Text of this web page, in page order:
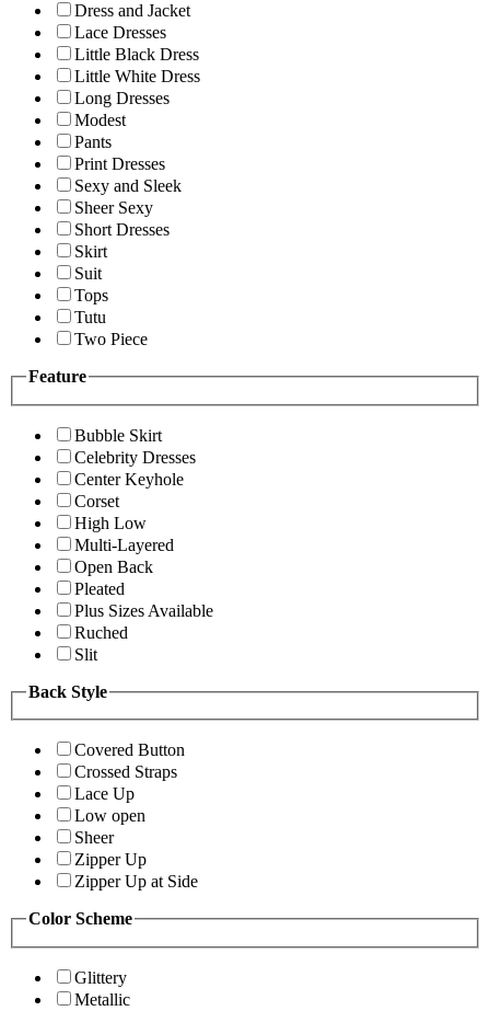
Dress and Jacket
Lace Dresses
Little Black Dress
Little White Dress
Long Dresses
Modest
Pants
Print Dresses
Sexy and Sleek
Sheer Sexy
Short Dresses
Skirt
Suit
Tops
Tutu
Two Piece
Feature
Bubble Skirt
Celebrity Dresses
Center Keyhole
Corset
High Low
Multi-Layered
Open Back
Pleated
Plus Sizes Available
Ruched
Slit
Back Style
Covered Button
Crossed Straps
Lace Up
Low open
Sheer
Zipper Up
Zipper Up at Side
Color Scheme
Glittery
Metallic